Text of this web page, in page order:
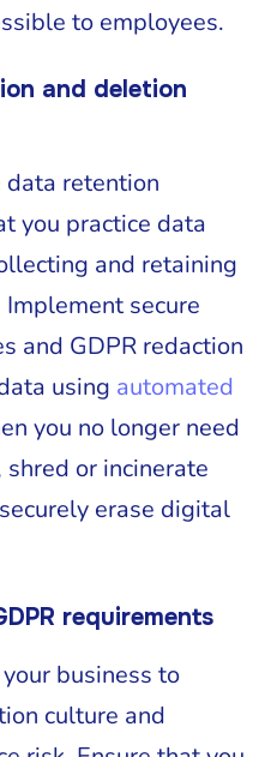
to employees.
and deletion
retention
you practice data
and retaining
secure
and GDPR redaction
using automated
you no longer need
or incinerate
erase digital
requirements
business to
culture and